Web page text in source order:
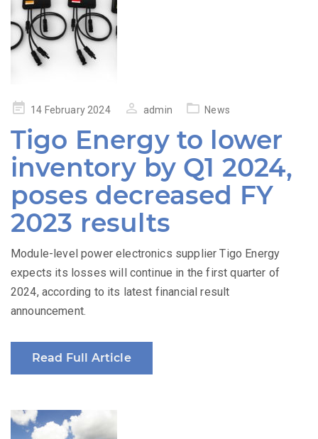
Posted14 February 2024 admin News
Tigo Energy to lower
inventory by Q1 2024,
poses decreased FY
2023 results
Module-level power electronics supplier Tigo Energy
expects its losses will continue in the first quarter of
2024, according to its latest financial result
announcement.
Read Full Article